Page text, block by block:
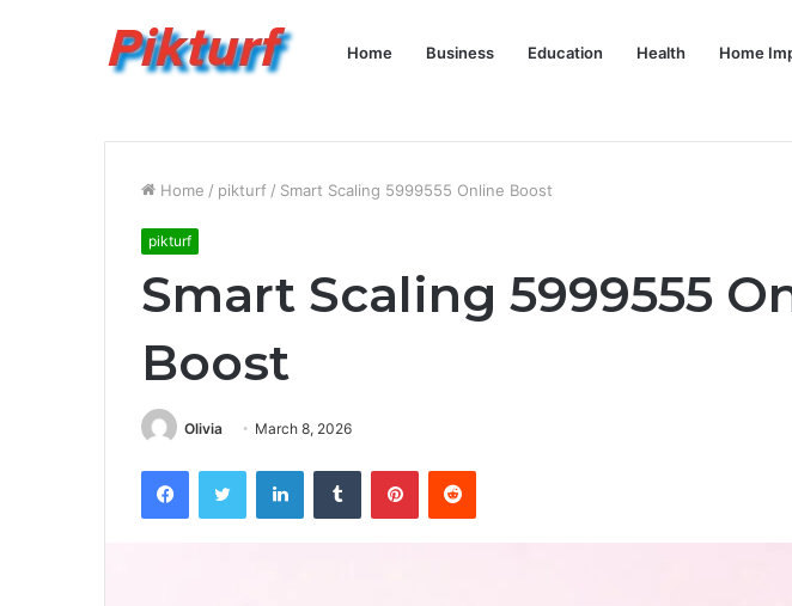
Home Business Education Health Home
Home / pikturf / Smart Scaling 5999555 Online Boost
pikturf
Smart Scaling 5999555
Boost
Olivia March 8, 2026
FacebookTwitter LinkedInTumblr PinterestReddit